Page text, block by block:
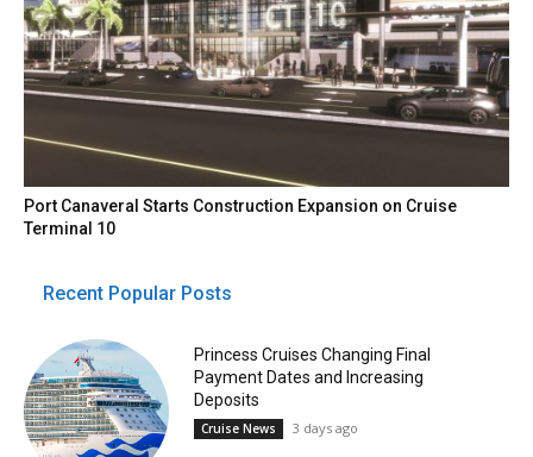
Port Canaveral Starts Construction Expansion on Cruise
Terminal 10
Recent Popular Posts
Princess Cruises Changing Final
Payment Dates and Increasing
Deposits
Cruise News 3 days ago